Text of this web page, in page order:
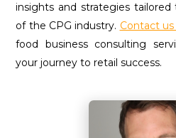
insights and strategies
of the CPG industry. Contact
food business consulting
your journey to retail success.